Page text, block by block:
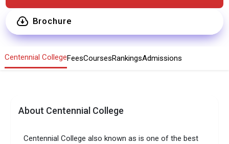
Brochure
Centennial CollegeFeesCoursesRankingsAdmissions
About Centennial College
Centennial College also known as is one of the best